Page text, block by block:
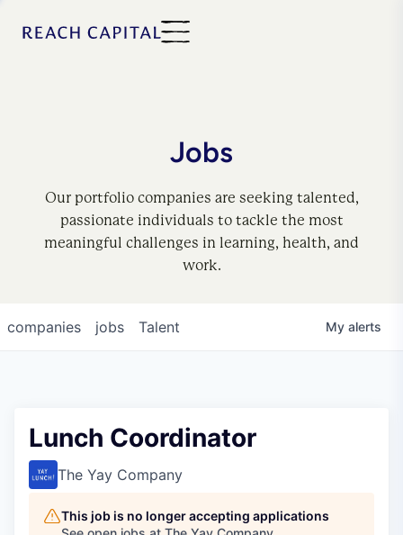
Jobs
Our portfolio companies are seeking talented,
passionate individuals to tackle the most
meaningful challenges in learning, health, and
work.
jobs
companies Talent My alerts
Lunch Coordinator
The Yay Company
This job is no longer accepting applications